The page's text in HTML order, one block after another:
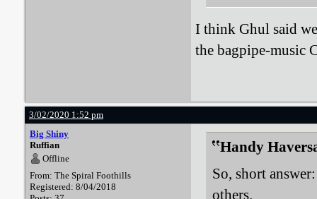
I think Ghul said
the bagpipe-music
3/02/2020 1:52 pm
Big Shiny
Ruffian
Offline
From: The Spiral Foothills
Registered: 8/04/2018
Handy
So, short
others.